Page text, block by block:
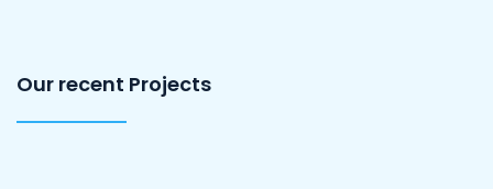
Our recent Projects